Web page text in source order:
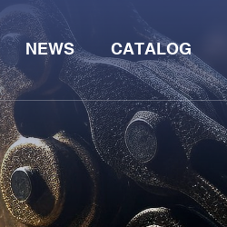
NEWS CATALOG